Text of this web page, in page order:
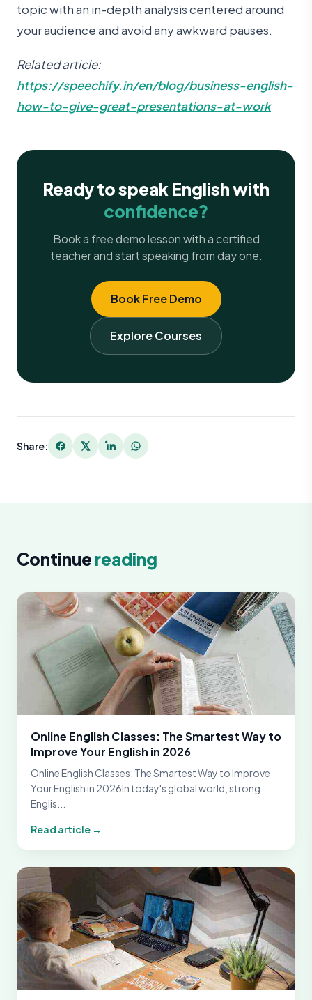
topic with an in-depth analysis centered around
your audience and avoid any awkward pauses.
Related article:
https://speechify.in/en/blog/business-english-
how-to-give-great-presentations-at-work
Ready to speak English with
confidence?
Book a free demo lesson with a certified
teacher and start speaking from day one.
Book Free Demo
Explore Courses
Share:
Continue reading
Online English Classes: The Smartest Way to
Improve Your English in 2026
Online English Classes: The Smartest Way to Improve
Your English in 2026In today's global world, strong
Englis...
Read article →